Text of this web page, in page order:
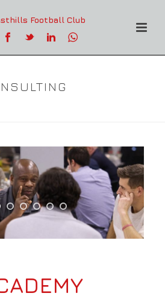
Football Club